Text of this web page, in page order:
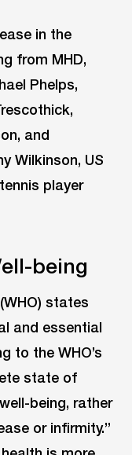
in the
from MHD,
Phelps,
and
Wilkinson, US
player
being
states
and essential
to the WHO’s
state of
being, rather
or infirmity.”